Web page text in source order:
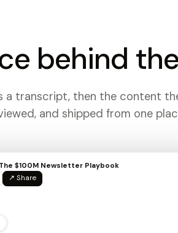
behind
a transcript, then the content
and shipped from one
The $100M Newsletter Playbook
↗ Share